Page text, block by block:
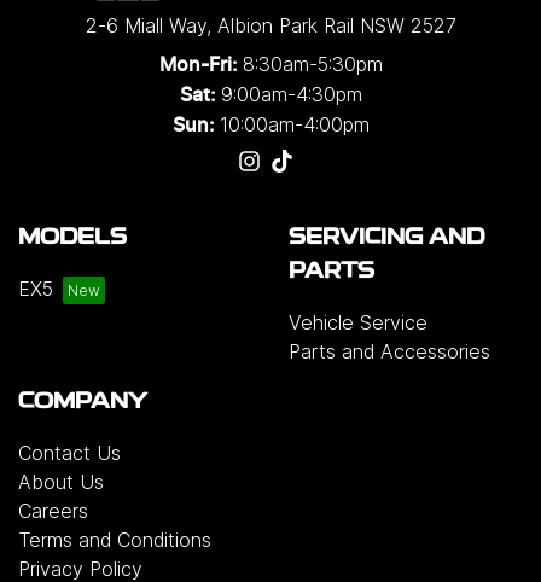
2-6 Miall Way, Albion Park Rail NSW 2527
Mon-Fri: 8:30am-5:30pm
Sat: 9:00am-4:30pm
Sun: 10:00am-4:00pm
MODELS
EX5
SERVICING AND
PARTS
Vehicle Service
Parts and Accessories
COMPANY
Contact Us
About Us
Careers
Terms and Conditions
Privacy Policy